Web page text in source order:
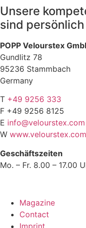
Unsere
sind
POPP Velourstex
Gundlitz 78
95236 Stammbach
Germany
T +49 9256 333
F +49 9256 8125
E info@velourstex.com
W www.velourstex.com
Geschäftszeiten
Mo. – Fr. 8.00 – 17.00
Magazine
Contact
Imprint